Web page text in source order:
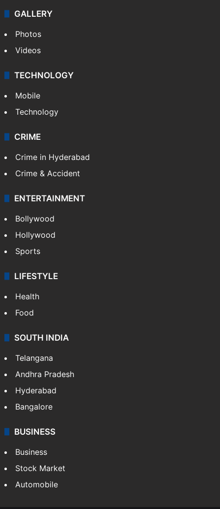
GALLERY
Photos
Videos
TECHNOLOGY
Mobile
Technology
CRIME
Crime in Hyderabad
Crime & Accident
ENTERTAINMENT
Bollywood
Hollywood
Sports
LIFESTYLE
Health
Food
SOUTH INDIA
Telangana
Andhra Pradesh
Hyderabad
Bangalore
BUSINESS
Business
Stock Market
Automobile